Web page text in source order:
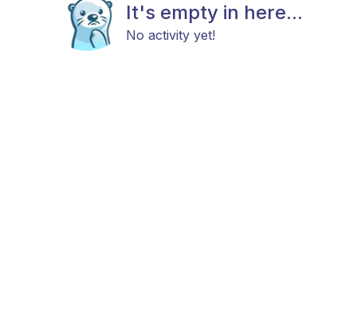
It's empty in here...
No activity yet!